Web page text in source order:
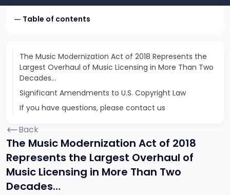
Table of contents
The Music Modernization Act of 2018 Represents the
Largest Overhaul of Music Licensing in More Than Two
Decades…
Significant Amendments to U.S. Copyright Law
If you have questions, please contact us
Back
The Music Modernization Act of 2018
Represents the Largest Overhaul of
Music Licensing in More Than Two
Decades…